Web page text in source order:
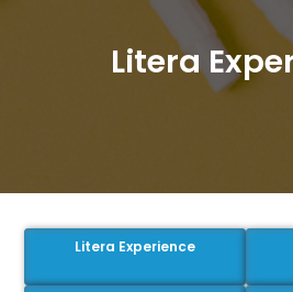
Litera
Litera Experience